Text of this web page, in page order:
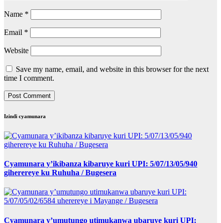
Name *
Email *
Website
Save my name, email, and website in this browser for the next
time I comment.
Izindi cyamunara
Cyamunara y’ikibanza kibaruye kuri UPI: 5/07/13/05/940
giherereye ku Ruhuha / Bugesera
Cyamunara y’umutungo utimukanwa ubaruye kuri UPI: